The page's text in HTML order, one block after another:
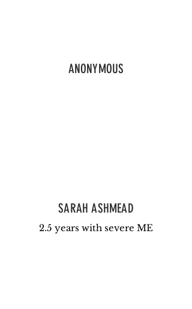
ANONYMOUS
SARAH ASHMEAD
2.5 years with severe ME